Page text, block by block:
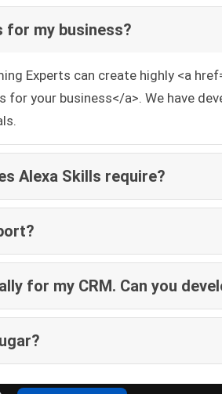
for my business?
Experts can create highly <a
for your business</a>. We have
Alexa Skills require?
for my CRM. Can you